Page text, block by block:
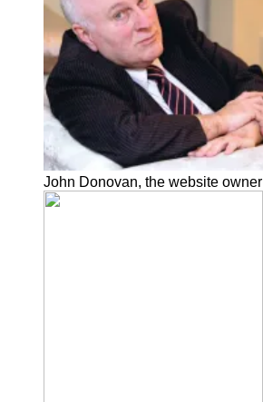
John Donovan, the website owner